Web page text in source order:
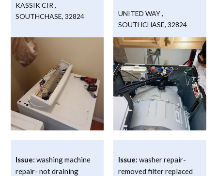
KASSIK CIR,
SOUTHCHASE,32824 UNITED WAY,
SOUTHCHASE, 32824
Issue: washing machine
repair- not draining
Issue: washer repair-
removed filter replaced